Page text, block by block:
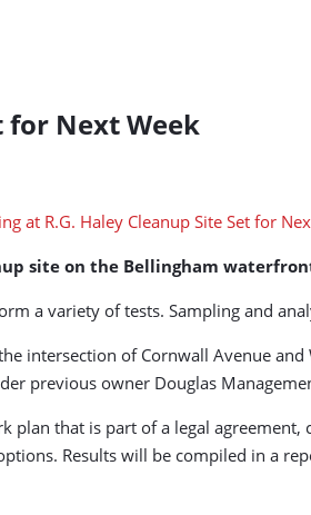
for Next Week
site on the Bellingham
a variety of tests. Sampling and
intersection of Cornwall Avenue
previous owner Douglas
that is part of a legal
Results will be compiled in a